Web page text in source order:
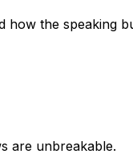
how the speaking
are unbreakable.